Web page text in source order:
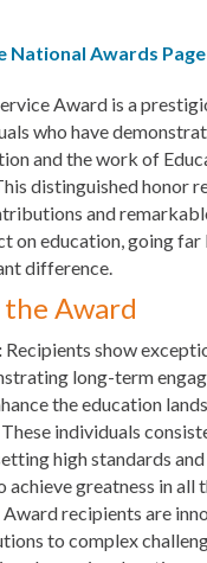
National Awards Page
Award is a
who have
and the work of
distinguished honor
and
on education, going
difference.
Award
Recipients show
long-term
the education
These individuals
high standards
achieve greatness in all
Award recipients are
to complex